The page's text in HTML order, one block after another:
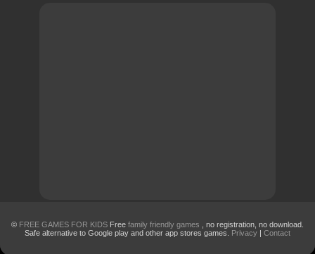
© FREE GAMES FOR KIDS Free family friendly games
, no registration, no download.
Safe alternative to Google play and other app stores games. Privacy | Contact